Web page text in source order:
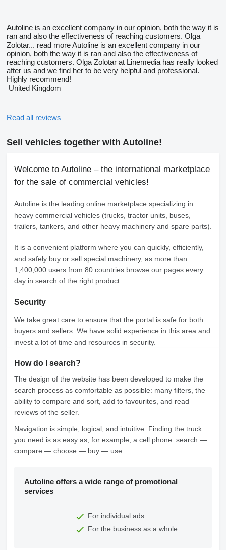
Read all reviews
Autoline is an excellent company in our opinion, both the way it is
ran and also the effectiveness of reaching customers. Olga
Zolotar... read moreAutoline is an excellent company in our
opinion, both the way it is ran and also the effectiveness of
reaching customers. Olga Zolotar at Linemedia has really looked
after us and we find her to be very helpful and professional.
Highly recommend!
United Kingdom
Sell vehicles together with Autoline!
Welcome to Autoline – the international marketplace
for the sale of commercial vehicles!
Autoline is the leading online marketplace specializing in
heavy commercial vehicles (trucks, tractor units, buses,
trailers, tankers, and other heavy machinery and spare parts).
It is a convenient platform where you can quickly, efficiently,
and safely buy or sell special machinery, as more than
1,400,000 users from 80 countries browse our pages every
day in search of the right product.
Security
We take great care to ensure that the portal is safe for both
buyers and sellers. We have solid experience in this area and
invest a lot of time and resources in security.
How do I search?
The design of the website has been developed to make the
search process as comfortable as possible: many filters, the
ability to compare and sort, add to favourites, and read
reviews of the seller.
Navigation is simple, logical, and intuitive. Finding the truck
you need is as easy as, for example, a cell phone: search —
compare — choose — buy — use.
Autoline offers a wide range of promotional
services
For individual ads
For the business as a whole